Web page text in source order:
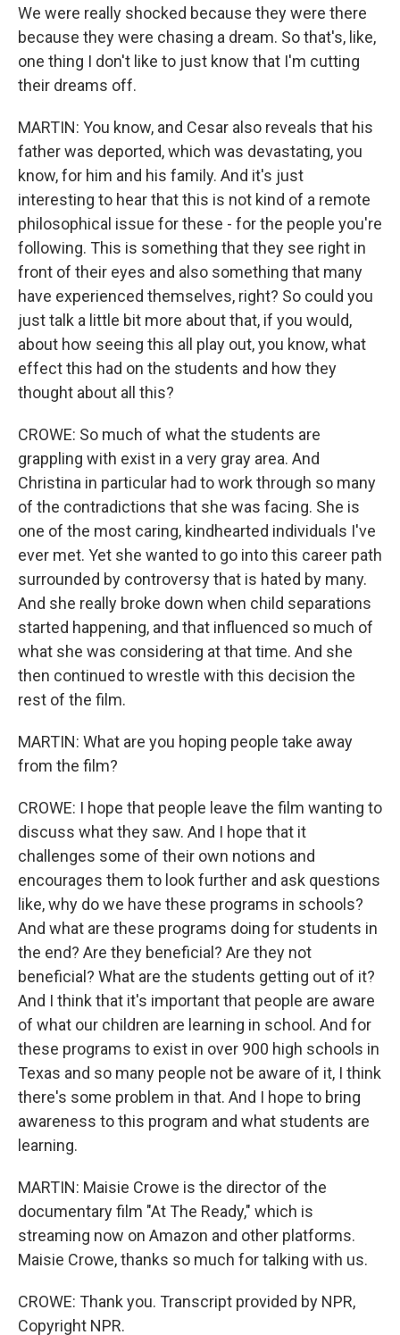
We were really shocked because they were there
because they were chasing a dream. So that's, like,
one thing I don't like to just know that I'm cutting
their dreams off.
MARTIN: You know, and Cesar also reveals that his
father was deported, which was devastating, you
know, for him and his family. And it's just
interesting to hear that this is not kind of a remote
philosophical issue for these - for the people you're
following. This is something that they see right in
front of their eyes and also something that many
have experienced themselves, right? So could you
just talk a little bit more about that, if you would,
about how seeing this all play out, you know, what
effect this had on the students and how they
thought about all this?
CROWE: So much of what the students are
grappling with exist in a very gray area. And
Christina in particular had to work through so many
of the contradictions that she was facing. She is
one of the most caring, kindhearted individuals I've
ever met. Yet she wanted to go into this career path
surrounded by controversy that is hated by many.
And she really broke down when child separations
started happening, and that influenced so much of
what she was considering at that time. And she
then continued to wrestle with this decision the
rest of the film.
MARTIN: What are you hoping people take away
from the film?
CROWE: I hope that people leave the film wanting to
discuss what they saw. And I hope that it
challenges some of their own notions and
encourages them to look further and ask questions
like, why do we have these programs in schools?
And what are these programs doing for students in
the end? Are they beneficial? Are they not
beneficial? What are the students getting out of it?
And I think that it's important that people are aware
of what our children are learning in school. And for
these programs to exist in over 900 high schools in
Texas and so many people not be aware of it, I think
there's some problem in that. And I hope to bring
awareness to this program and what students are
learning.
MARTIN: Maisie Crowe is the director of the
documentary film "At The Ready," which is
streaming now on Amazon and other platforms.
Maisie Crowe, thanks so much for talking with us.
CROWE: Thank you. Transcript provided by NPR,
Copyright NPR.